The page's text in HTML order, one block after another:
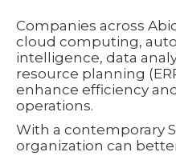
Companies across
cloud computing,
intelligence, data
resource planning
enhance efficiency
operations.
With a contemporary
organization can